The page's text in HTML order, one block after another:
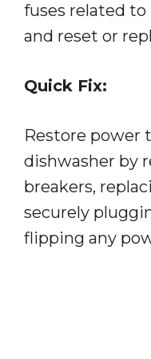
fuses related
and reset or
Quick Fix:
Restore power
dishwasher by
breakers,
securely
flipping any